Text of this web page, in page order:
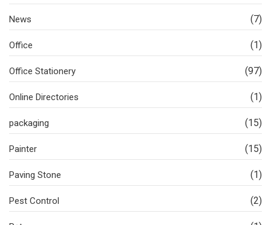
News (7)
Office (1)
Office Stationery (97)
Online Directories (1)
packaging (15)
Painter (15)
Paving Stone (1)
Pest Control (2)